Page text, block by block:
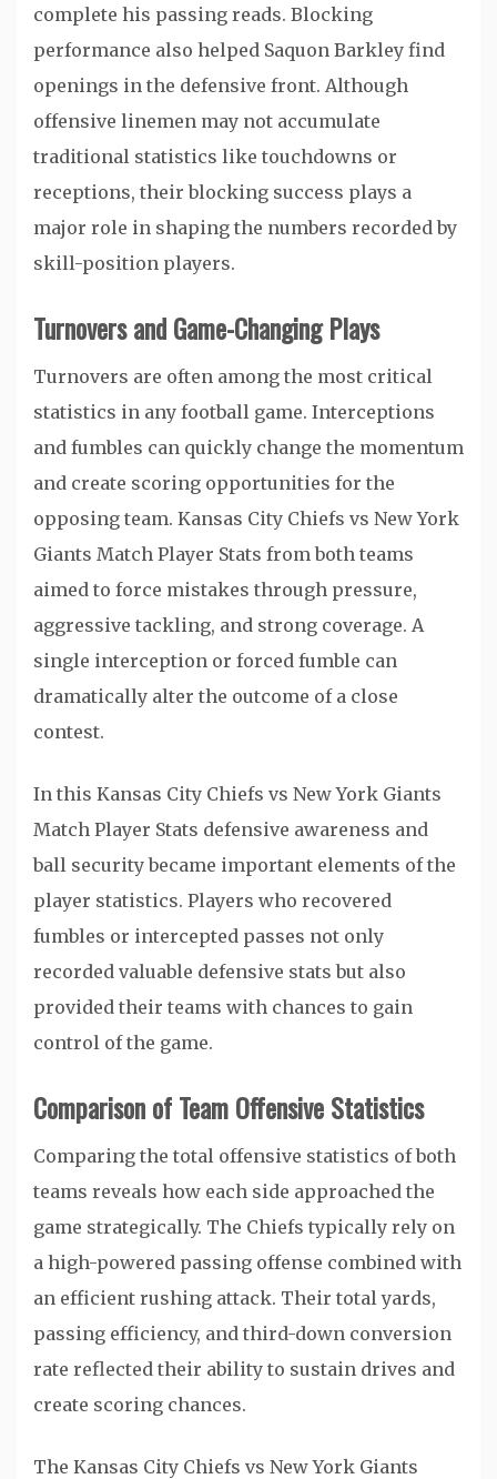
complete his passing reads. Blocking
performance also helped Saquon Barkley find
openings in the defensive front. Although
offensive linemen may not accumulate
traditional statistics like touchdowns or
receptions, their blocking success plays a
major role in shaping the numbers recorded by
skill-position players.
Turnovers and Game-Changing Plays
Turnovers are often among the most critical
statistics in any football game. Interceptions
and fumbles can quickly change the momentum
and create scoring opportunities for the
opposing team. Kansas City Chiefs vs New York
Giants Match Player Stats from both teams
aimed to force mistakes through pressure,
aggressive tackling, and strong coverage. A
single interception or forced fumble can
dramatically alter the outcome of a close
contest.
In this Kansas City Chiefs vs New York Giants
Match Player Stats defensive awareness and
ball security became important elements of the
player statistics. Players who recovered
fumbles or intercepted passes not only
recorded valuable defensive stats but also
provided their teams with chances to gain
control of the game.
Comparison of Team Offensive Statistics
Comparing the total offensive statistics of both
teams reveals how each side approached the
game strategically. The Chiefs typically rely on
a high-powered passing offense combined with
an efficient rushing attack. Their total yards,
passing efficiency, and third-down conversion
rate reflected their ability to sustain drives and
create scoring chances.
The Kansas City Chiefs vs New York Giants